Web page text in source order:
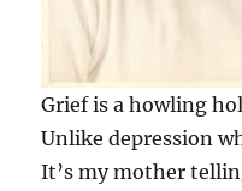
Grief is a howling
Unlike depression
It’s my mother